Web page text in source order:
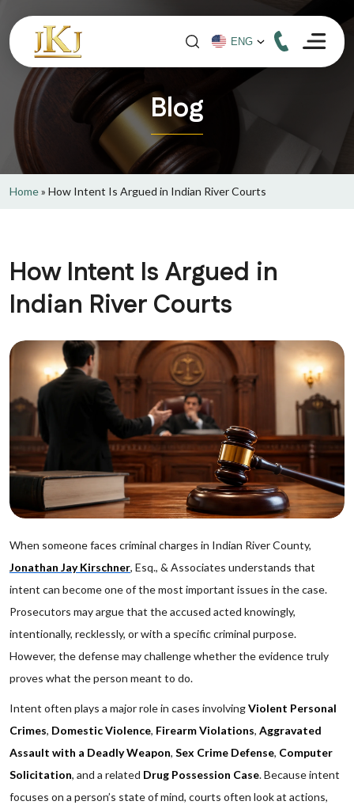
Blog
Home» How Intent Is Argued in Indian River Courts
How Intent Is Argued in
Indian River Courts
When someone faces criminal charges in Indian River County,
Jonathan Jay Kirschner, Esq., & Associates understands that
intent can become one of the most important issues in the case.
Prosecutors may argue that the accused acted knowingly,
intentionally, recklessly, or with a specific criminal purpose.
However, the defense may challenge whether the evidence truly
proves what the person meant to do.
Intent often plays a major role in cases involvingViolent Personal
Crimes, Domestic Violence, Firearm Violations, Aggravated
Assault with a Deadly Weapon, Sex Crime Defense, Computer
Solicitation, and a related Drug Possession Case. Because intent
focuses on a person’s state of mind, courts often look at actions,